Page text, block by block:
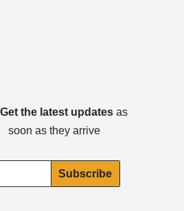
Get the latest updatesas
soon as they arrive